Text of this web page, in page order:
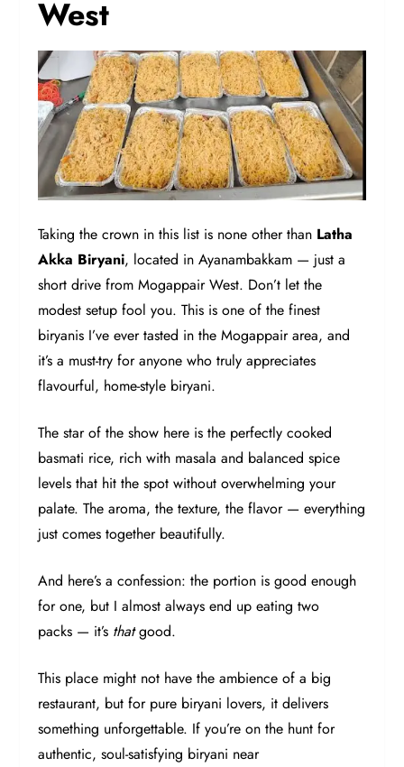
West
Taking the crown in this list is none other than Latha
Akka Biryani, located in Ayanambakkam — just a
short drive from Mogappair West. Don’t let the
modest setup fool you. This is one of the finest
biryanis I’ve ever tasted in the Mogappair area, and
it’s a must-try for anyone who truly appreciates
flavourful, home-style biryani.
The star of the show here is the perfectly cooked
basmati rice, rich with masala and balanced spice
levels that hit the spot without overwhelming your
palate. The aroma, the texture, the flavor — everything
just comes together beautifully.
And here’s a confession: the portion is good enough
for one, but I almost always end up eating two
packs — it’s thatgood.
This place might not have the ambience of a big
restaurant, but for pure biryani lovers, it delivers
something unforgettable. If you’re on the hunt for
authentic, soul-satisfying biryani near